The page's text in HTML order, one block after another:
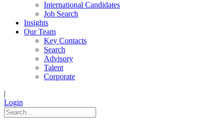
International Candidates
Job Search
Insights
Our Team
Key Contacts
Search
Advisory
Talent
Corporate
|
Login